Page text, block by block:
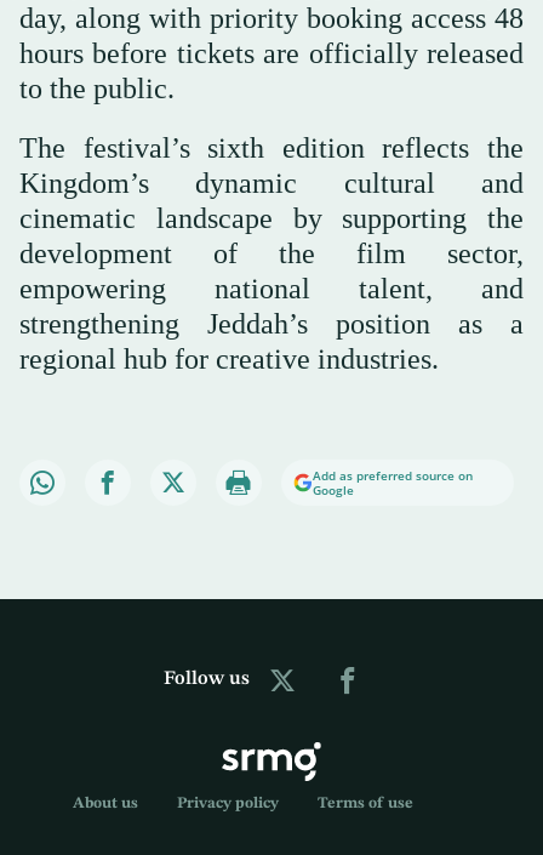
day, along with priority booking access 48
hours before tickets are officially released
to the public.
The festival’s sixth edition reflects the
Kingdom’s dynamic cultural and
cinematic landscape by supporting the
development of the film sector,
empowering national talent, and
strengthening Jeddah’s position as a
regional hub for creative industries.
Add as preferred source on
Google
Follow us
About us Privacy policy Terms of use